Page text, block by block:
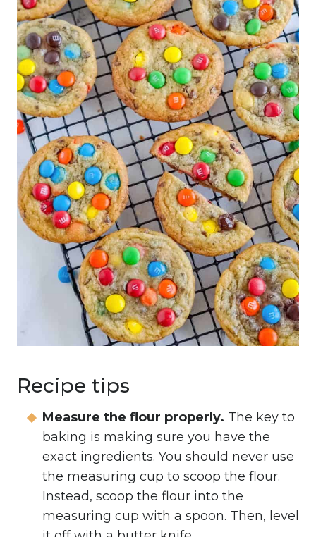
Recipe tips
Measure the flour properly. The key to
baking is making sure you have the
exact ingredients. You should never use
the measuring cup to scoop the flour.
Instead, scoop the flour into the
measuring cup with a spoon. Then, level